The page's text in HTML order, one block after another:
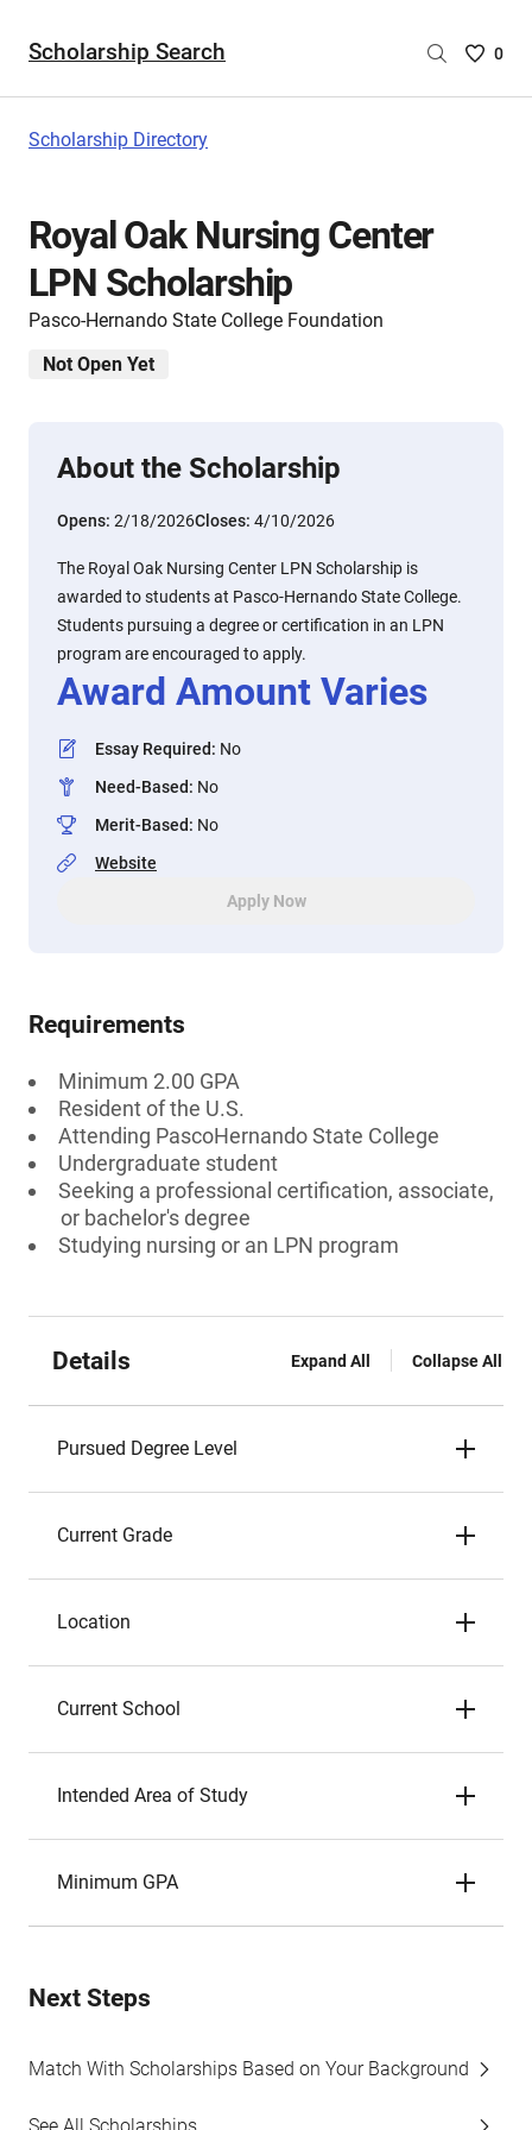
Scholarship Search
Saved
0
Scholarship Directory
Royal Oak Nursing Center
LPN Scholarship
Pasco-Hernando State College Foundation
Not Open Yet
About the Scholarship
Opens: 2/18/2026Closes: 4/10/2026
The Royal Oak Nursing Center LPN Scholarship is
awarded to students at Pasco-Hernando State College.
Students pursuing a degree or certification in an LPN
program are encouraged to apply.
Award Amount Varies
Essay Required: No
Need-Based: No
Merit-Based: No
Website
Apply Now
Requirements
Minimum 2.00 GPA
Resident of the U.S.
Attending PascoHernando State College
Undergraduate student
Seeking a professional certification, associate,
or bachelor's degree
Studying nursing or an LPN program
Details Expand All Collapse All
Pursued Degree Level
Current Grade
Location
Current School
Intended Area of Study
Minimum GPA
Next Steps
Match With Scholarships Based on Your Background